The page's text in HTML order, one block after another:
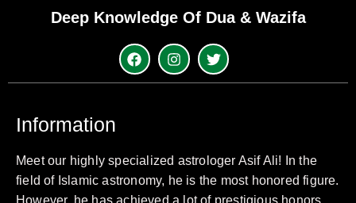
Deep Knowledge Of Dua & Wazifa
Information
Meet our highly specialized astrologer Asif Ali! In the
field of Islamic astronomy, he is the most honored figure.